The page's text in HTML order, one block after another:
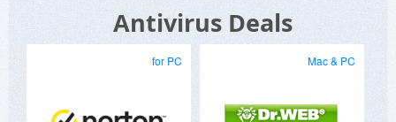
Antivirus Deals
for PC Mac & PC